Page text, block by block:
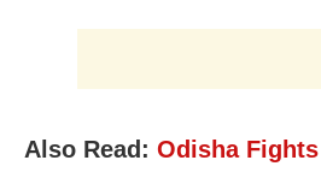
Also Read: Odisha Fights